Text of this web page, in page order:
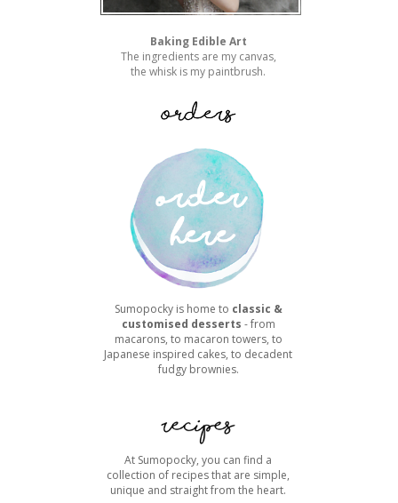
Baking Edible Art
The ingredients are my canvas,
the whisk is my paintbrush.
Sumopocky is home to classic &
customised desserts - from
macarons, to macaron towers, to
Japanese inspired cakes, to decadent
fudgy brownies.
At Sumopocky, you can find a
collection of recipes that are simple,
unique and straight from the heart.